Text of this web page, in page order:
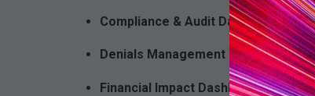
Compliance & Audit Dashboard:
Denials Management Dashboard:
Financial Impact Dashboard: Links